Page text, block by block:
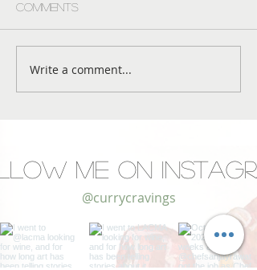
Comments
Write a comment...
Me on
@currycravings